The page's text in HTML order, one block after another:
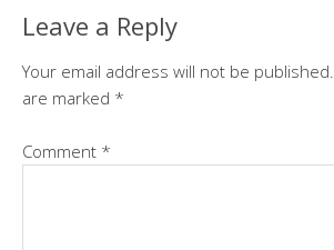
Leave a Reply
Your email address will not be published.
are marked *
Comment *